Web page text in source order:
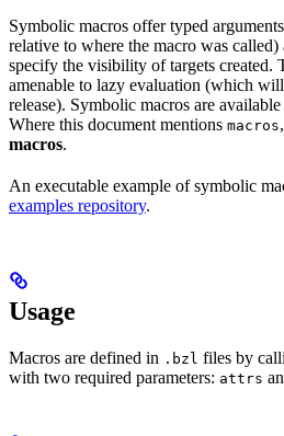
Symbolic macros offer typed
relative to where the macro was
specify the visibility of targets created.
amenable to lazy evaluation (which
release). Symbolic macros are
Where this document mentions macros
macros.
An executable example of symbolic
examples repository.
Usage
Macros are defined in .bzl files by
with two required parameters: attrs